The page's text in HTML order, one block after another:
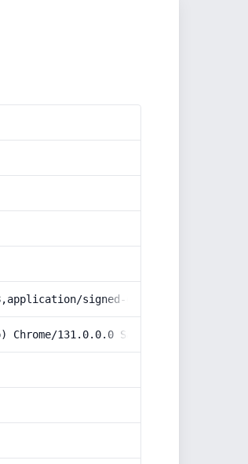
signed-exchange;v=b3;q=0.9
131.0.0.0 Safari/537.36;